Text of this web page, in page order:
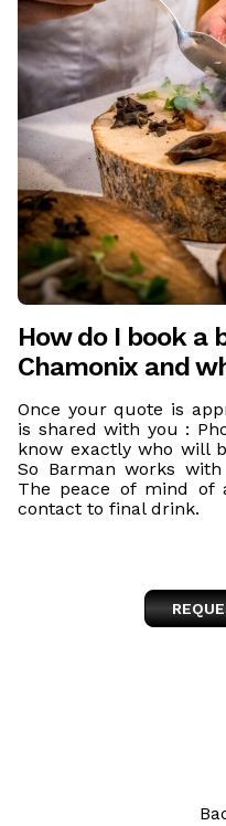
How do I book a
Chamonix and
Once your quote is
is shared with you :
know exactly who will
So Barman works with
The peace of mind of
contact to final drink.